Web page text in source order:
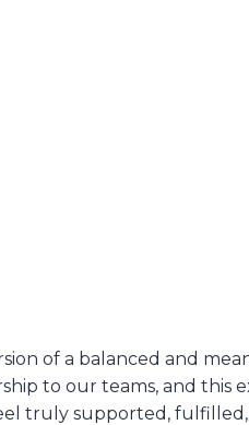
of a balanced and
to our teams, and this
truly supported,